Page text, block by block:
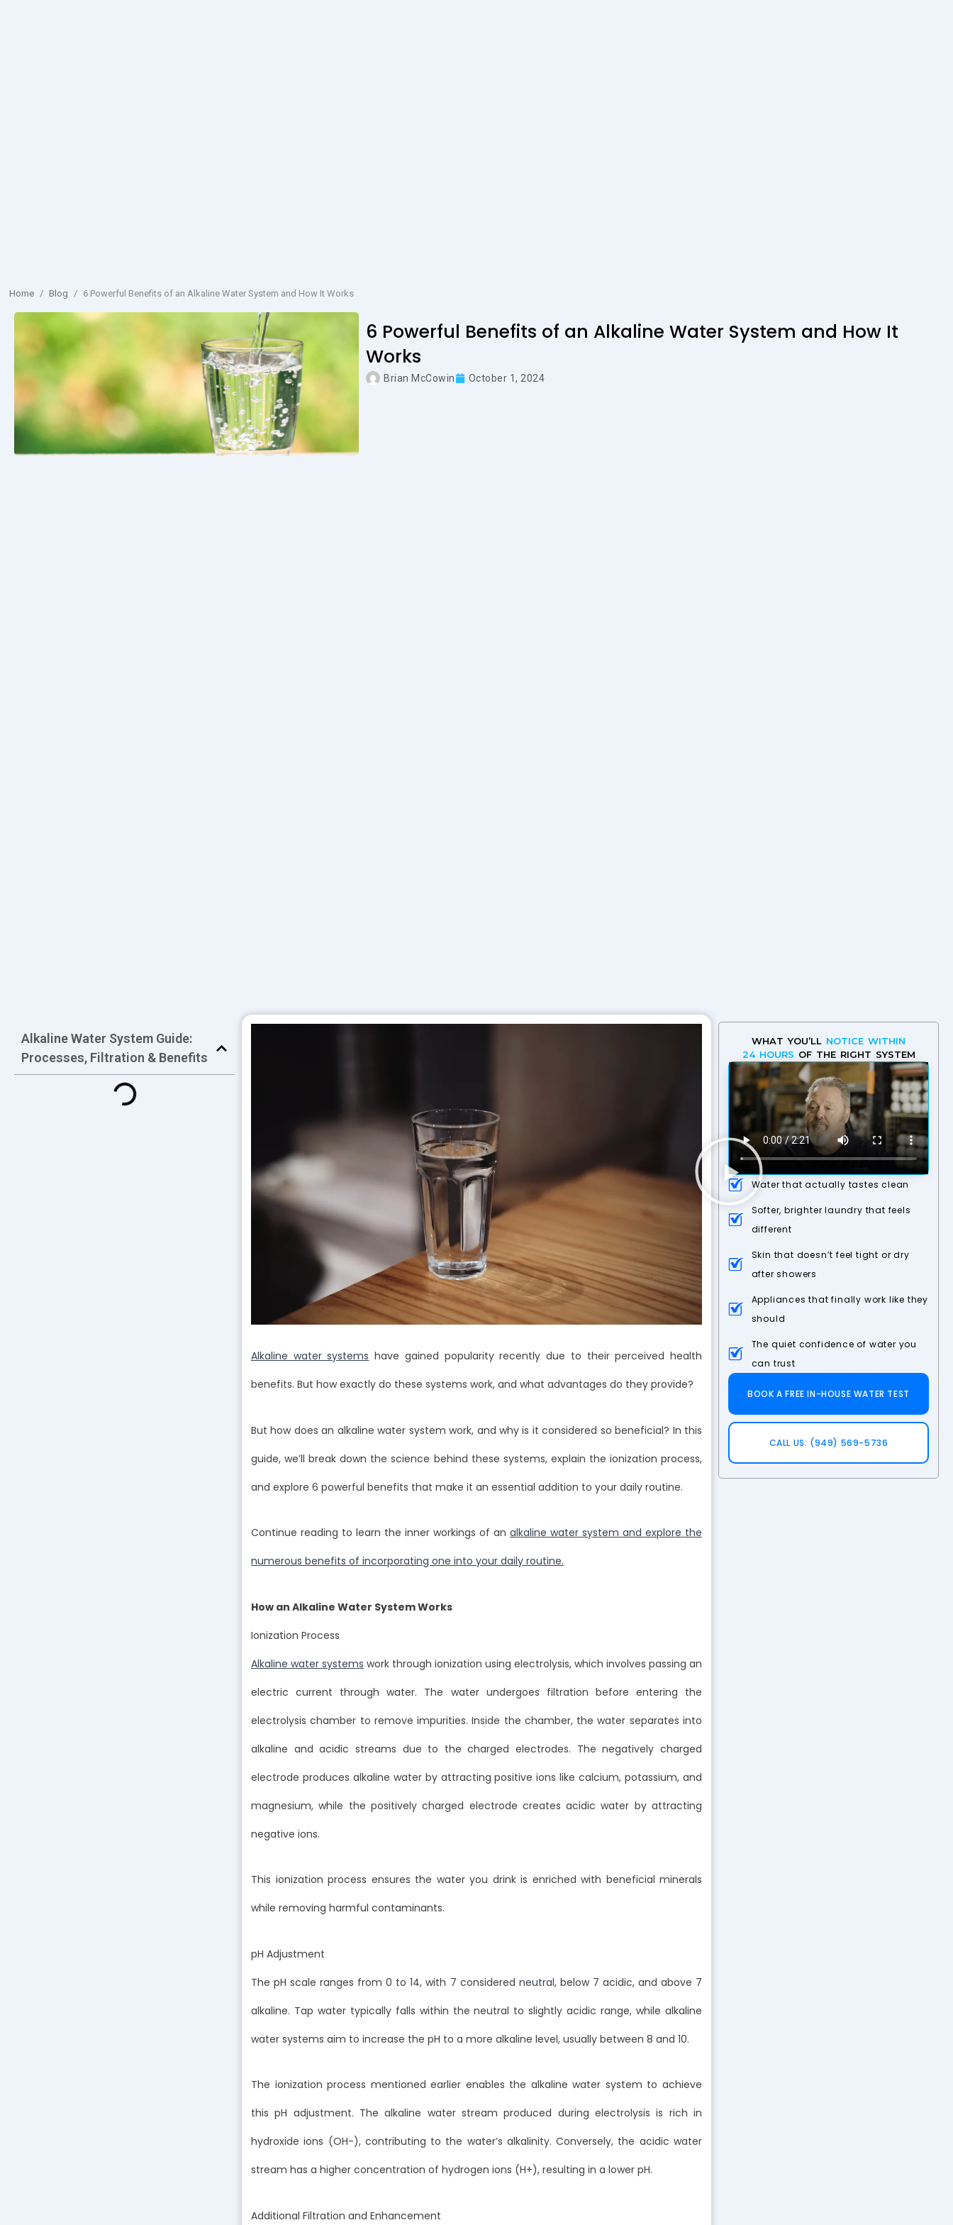
Home / Blog / 6 Powerful Benefits of an Alkaline Water System and How It Works
6 Powerful Benefits of an Alkaline Water System and How It
Works
Brian McCowin October 1, 2024
Alkaline Water System Guide:
Processes, Filtration & Benefits
Alkaline water systems have gained popularity recently due to their perceived health
benefits. But how exactly do these systems work, and what advantages do they provide?
But how does an alkaline water system work, and why is it considered so beneficial? In this
guide, we’ll break down the science behind these systems, explain the ionization process,
and explore 6 powerful benefits that make it an essential addition to your daily routine.
Continue reading to learn the inner workings of an alkaline water system and explore the
numerous benefits of incorporating one into your daily routine.
How an Alkaline Water System Works
Ionization Process
Alkaline water systems work through ionization using electrolysis, which involves passing an
electric current through water. The water undergoes filtration before entering the
electrolysis chamber to remove impurities. Inside the chamber, the water separates into
alkaline and acidic streams due to the charged electrodes. The negatively charged
electrode produces alkaline water by attracting positive ions like calcium, potassium, and
magnesium, while the positively charged electrode creates acidic water by attracting
negative ions.
This ionization process ensures the water you drink is enriched with beneficial minerals
while removing harmful contaminants.
pH Adjustment
The pH scale ranges from 0 to 14, with 7 considered neutral, below 7 acidic, and above 7
alkaline. Tap water typically falls within the neutral to slightly acidic range, while alkaline
water systems aim to increase the pH to a more alkaline level, usually between 8 and 10.
The ionization process mentioned earlier enables the alkaline water system to achieve
this pH adjustment. The alkaline water stream produced during electrolysis is rich in
hydroxide ions (OH-), contributing to the water’s alkalinity. Conversely, the acidic water
stream has a higher concentration of hydrogen ions (H+), resulting in a lower pH.
Additional Filtration and Enhancement
WHAT YOU’LL NOTICE WITHIN
24 HOURS OF THE RIGHT SYSTEM
Water that actually tastes clean
Softer, brighter laundry that feels
different
Skin that doesn’t feel tight or dry
after showers
Appliances that finally work like they
should
The quiet confidence of water you
can trust
BOOK A FREE IN-HOUSE WATER TEST
CALL US: (949) 569-5736